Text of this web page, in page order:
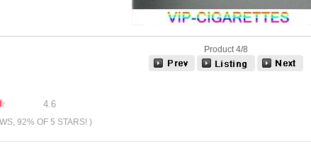
Product 4/8
4.6
92% OF 5 STARS! )